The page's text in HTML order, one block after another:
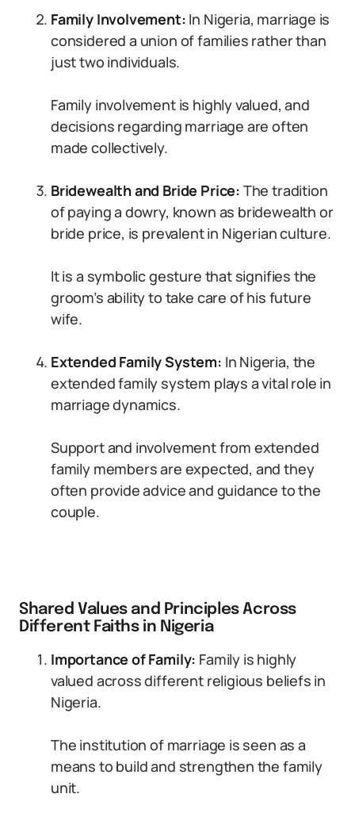
Family Involvement: In Nigeria, marriage is
considered a union of families rather than
just two individuals.
Family involvement is highly valued, and
decisions regarding marriage are often
made collectively.
Bridewealth and Bride Price: The tradition
of paying a dowry, known as bridewealth or
bride price, is prevalent in Nigerian culture.
It is a symbolic gesture that signifies the
groom’s ability to take care of his future
wife.
Extended Family System: In Nigeria, the
extended family system plays a vital role in
marriage dynamics.
Support and involvement from extended
family members are expected, and they
often provide advice and guidance to the
couple.
Shared Values and Principles Across
Different Faiths in Nigeria
Importance of Family: Family is highly
valued across different religious beliefs in
Nigeria.
The institution of marriage is seen as a
means to build and strengthen the family
unit.